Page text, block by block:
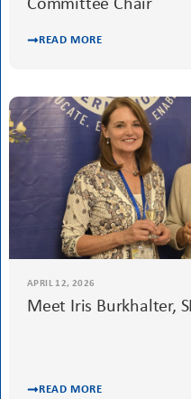
APRIL 26, 2026
Meet Melek Berkem,
Mentoring and
Committee Chair